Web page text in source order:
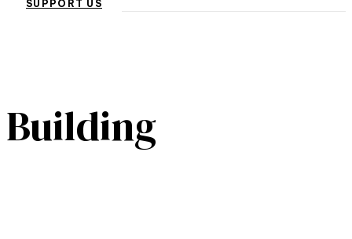
SUPPORT US
Building